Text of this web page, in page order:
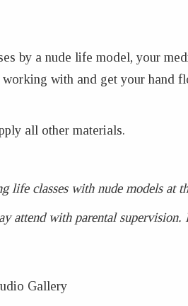
by a nude life model, your
with and get your hand
all other materials.
life classes with nude models at
attend with parental
Gallery